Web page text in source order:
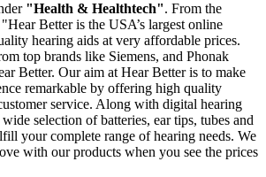
"Health & Healthtech". From the
Better is the USA’s largest online
hearing aids at very affordable prices.
top brands like Siemens, and Phonak
Better. Our aim at Hear Better is to make
remarkable by offering high quality
service. Along with digital hearing
selection of batteries, ear tips, tubes and
your complete range of hearing needs. We
with our products when you see the prices